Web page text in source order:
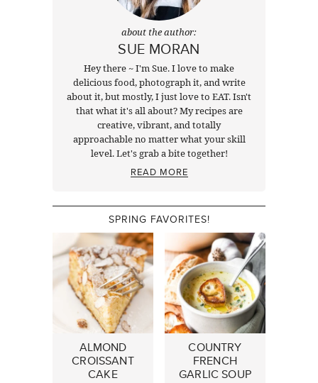
about the author:
SUE MORAN
Hey there ~ I'm Sue. I love to make
delicious food, photograph it, and write
about it, but mostly, I just love to EAT. Isn't
that what it's all about? My recipes are
creative, vibrant, and totally
approachable no matter what your skill
level. Let's grab a bite together!
READ MORE
SPRING FAVORITES!
ALMOND
CROISSANT
CAKE
COUNTRY
FRENCH
GARLIC SOUP